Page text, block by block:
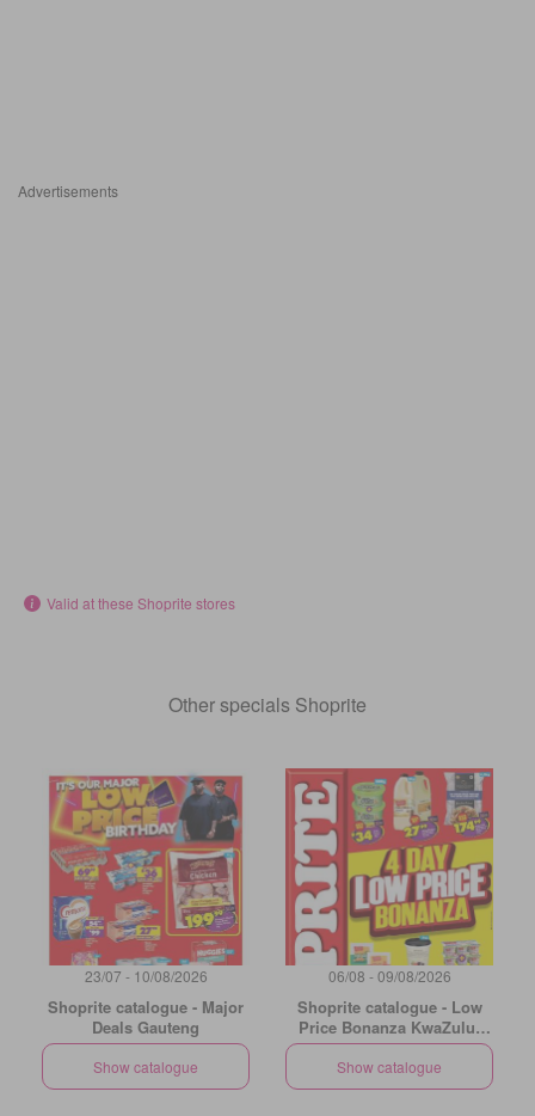
Advertisements
Valid at these Shoprite stores
Other specials Shoprite
23/07 - 10/08/2026
Shoprite catalogue - Major
Deals Gauteng
Show catalogue
06/08 - 09/08/2026
Shoprite catalogue - Low
Price Bonanza KwaZulu-
Natal
Show catalogue